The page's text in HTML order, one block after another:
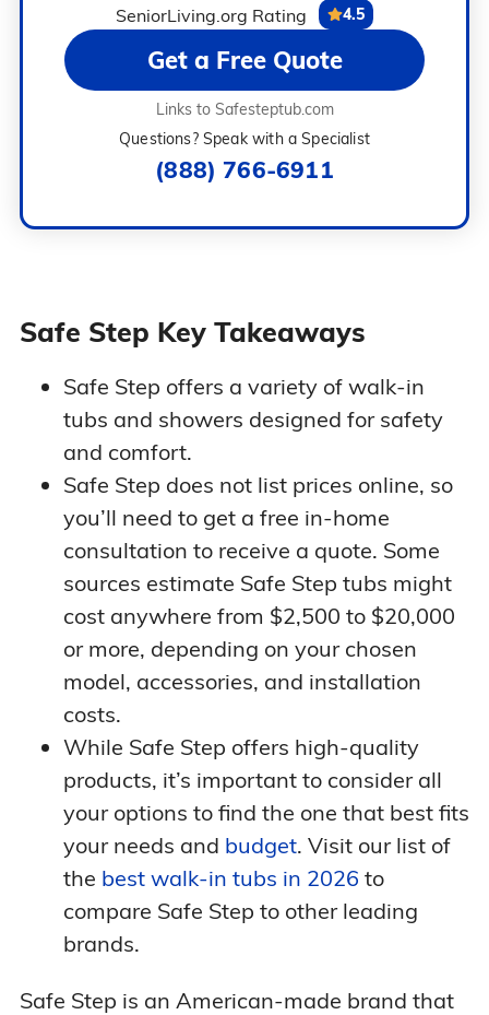
SeniorLiving.org Rating 4.5
Get a Free Quote
Links to Safesteptub.com
Questions? Speak with a Specialist
(888) 766-6911
Safe Step Key Takeaways
Safe Step offers a variety of walk-in
tubs and showers designed for safety
and comfort.
Safe Step does not list prices online, so
you’ll need to get a free in-home
consultation to receive a quote. Some
sources estimate Safe Step tubs might
cost anywhere from $2,500 to $20,000
or more, depending on your chosen
model, accessories, and installation
costs.
While Safe Step offers high-quality
products, it’s important to consider all
your options to find the one that best fits
your needs and budget. Visit our list of
the best walk-in tubs in 2026 to
compare Safe Step to other leading
brands.
Safe Step is an American-made brand that